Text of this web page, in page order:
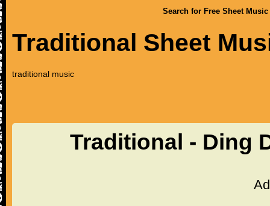
Search for Free Sheet Music
Traditional Sheet
traditional music
Traditional - Ding